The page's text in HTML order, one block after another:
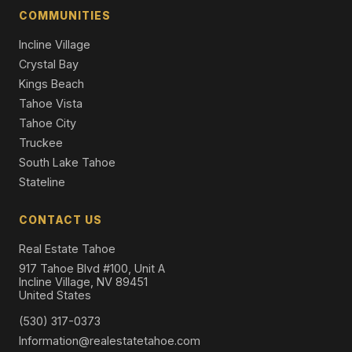
Single Family Residence
COMMUNITIES
Incline Village
Crystal Bay
Kings Beach
Tahoe Vista
Tahoe City
Truckee
South Lake Tahoe
Stateline
CONTACT US
Real Estate Tahoe
917 Tahoe Blvd #100, Unit A
Incline Village, NV 89451
United States
(530) 317-0373
Information@realestatetahoe.com